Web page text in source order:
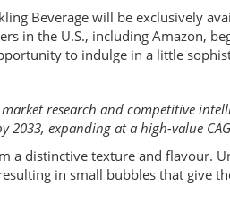
Beverage will be exclusively
in the U.S., including Amazon,
to indulge in a little
research and competitive
2033, expanding at a high-value
a distinctive texture and flavour.
in small bubbles that give